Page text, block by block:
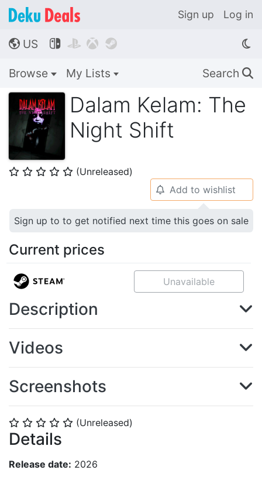
Sign up Log in
🌎 US    
Browse My Lists Search 🔍
Dalam Kelam: The
Night Shift
⭐ ⭐ ⭐ ⭐ ⭐ (Unreleased)
⭐ ⭐ ⭐ ⭐ ⭐ (Unreleased)
Details
Release date: 2026
🔔 Add to wishlist
Sign up to to get notified next time this goes on sale
Current prices
Unavailable
Description
Videos
Screenshots